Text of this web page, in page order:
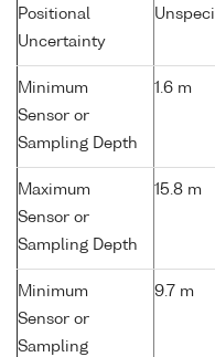
Positional
Uncertainty
Minimum
Sensor or
Sampling Depth
1.6 m
Maximum
Sensor or
Sampling Depth
15.8 m
Minimum
Sensor or
Sampling
9.7 m